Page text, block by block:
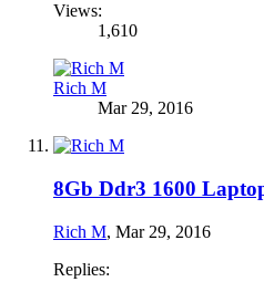
Views:
1,610
Rich M
Mar 29, 2016
8Gb Ddr3 1600
Rich M, Mar 29, 2016
Replies: